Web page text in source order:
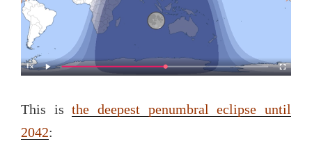
This isthe deepest penumbral eclipse until
2042: